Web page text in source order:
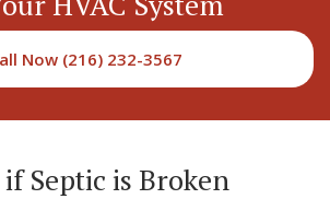
Now (216) 232-3567
Septic is Broken